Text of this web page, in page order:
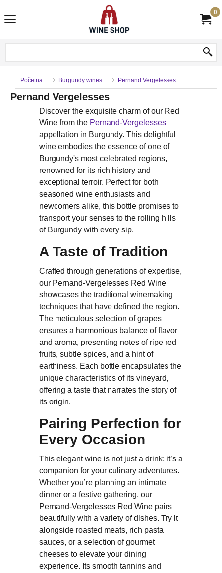
0
Početna Burgundy wines Pernand Vergelesses
Pernand Vergelesses
Discover the exquisite charm of our Red
Wine from the Pernand-Vergelesses
appellation in Burgundy. This delightful
wine embodies the essence of one of
Burgundy's most celebrated regions,
renowned for its rich history and
exceptional terroir. Perfect for both
seasoned wine enthusiasts and
newcomers alike, this bottle promises to
transport your senses to the rolling hills
of Burgundy with every sip.
A Taste of Tradition
Crafted through generations of expertise,
our Pernand-Vergelesses Red Wine
showcases the traditional winemaking
techniques that have defined the region.
The meticulous selection of grapes
ensures a harmonious balance of flavor
and aroma, presenting notes of ripe red
fruits, subtle spices, and a hint of
earthiness. Each bottle encapsulates the
unique characteristics of its vineyard,
offering a taste that narrates the story of
its origin.
Pairing Perfection for
Every Occasion
This elegant wine is not just a drink; it’s a
companion for your culinary adventures.
Whether you’re planning an intimate
dinner or a festive gathering, our
Pernand-Vergelesses Red Wine pairs
beautifully with a variety of dishes. Try it
alongside roasted meats, rich pasta
sauces, or a selection of gourmet
cheeses to elevate your dining
experience. Its smooth tannins and